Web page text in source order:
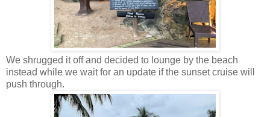
We shrugged it off and decided to lounge by the beach
instead while we wait for an update if the sunset cruise will
push through.